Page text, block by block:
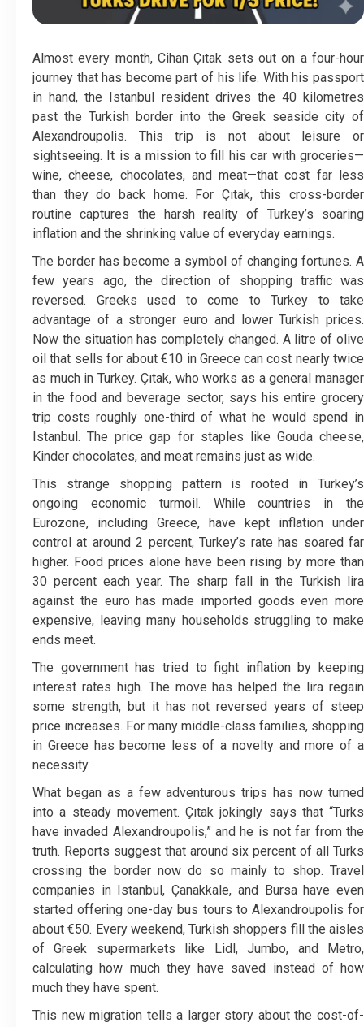
Almost every month, Cihan Çıtak sets out on a four-hour
journey that has become part of his life. With his passport
in hand, the Istanbul resident drives the 40 kilometres
past the Turkish border into the Greek seaside city of
Alexandroupolis. This trip is not about leisure or
sightseeing. It is a mission to fill his car with groceries—
wine, cheese, chocolates, and meat—that cost far less
than they do back home. For Çıtak, this cross-border
routine captures the harsh reality of Turkey’s soaring
inflation and the shrinking value of everyday earnings.
The border has become a symbol of changing fortunes. A
few years ago, the direction of shopping traffic was
reversed. Greeks used to come to Turkey to take
advantage of a stronger euro and lower Turkish prices.
Now the situation has completely changed. A litre of olive
oil that sells for about €10 in Greece can cost nearly twice
as much in Turkey. Çıtak, who works as a general manager
in the food and beverage sector, says his entire grocery
trip costs roughly one-third of what he would spend in
Istanbul. The price gap for staples like Gouda cheese,
Kinder chocolates, and meat remains just as wide.
This strange shopping pattern is rooted in Turkey’s
ongoing economic turmoil. While countries in the
Eurozone, including Greece, have kept inflation under
control at around 2 percent, Turkey’s rate has soared far
higher. Food prices alone have been rising by more than
30 percent each year. The sharp fall in the Turkish lira
against the euro has made imported goods even more
expensive, leaving many households struggling to make
ends meet.
The government has tried to fight inflation by keeping
interest rates high. The move has helped the lira regain
some strength, but it has not reversed years of steep
price increases. For many middle-class families, shopping
in Greece has become less of a novelty and more of a
necessity.
What began as a few adventurous trips has now turned
into a steady movement. Çıtak jokingly says that “Turks
have invaded Alexandroupolis,” and he is not far from the
truth. Reports suggest that around six percent of all Turks
crossing the border now do so mainly to shop. Travel
companies in Istanbul, Çanakkale, and Bursa have even
started offering one-day bus tours to Alexandroupolis for
about €50. Every weekend, Turkish shoppers fill the aisles
of Greek supermarkets like Lidl, Jumbo, and Metro,
calculating how much they have saved instead of how
much they have spent.
This new migration tells a larger story about the cost-of-